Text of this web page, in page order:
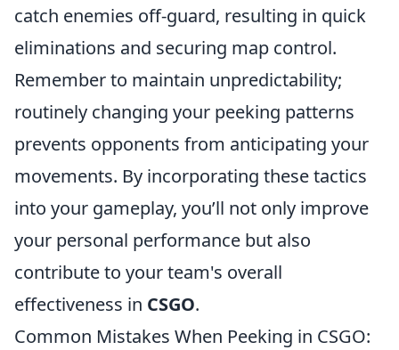
catch enemies off-guard, resulting in quick
eliminations and securing map control.
Remember to maintain unpredictability;
routinely changing your peeking patterns
prevents opponents from anticipating your
movements. By incorporating these tactics
into your gameplay, you’ll not only improve
your personal performance but also
contribute to your team's overall
effectiveness in CSGO.
Common Mistakes When Peeking in CSGO: